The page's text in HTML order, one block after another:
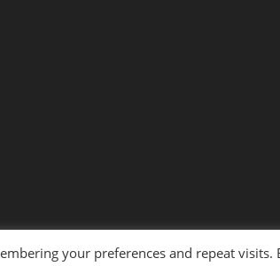
your preferences and repeat visits.